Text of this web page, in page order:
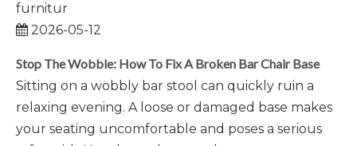
furnitur
2026-05-12
Stop The Wobble: How To Fix A Broken Bar Chair Base
Sitting on a wobbly bar stool can quickly ruin a
relaxing evening. A loose or damaged base makes
your seating uncomfortable and poses a serious